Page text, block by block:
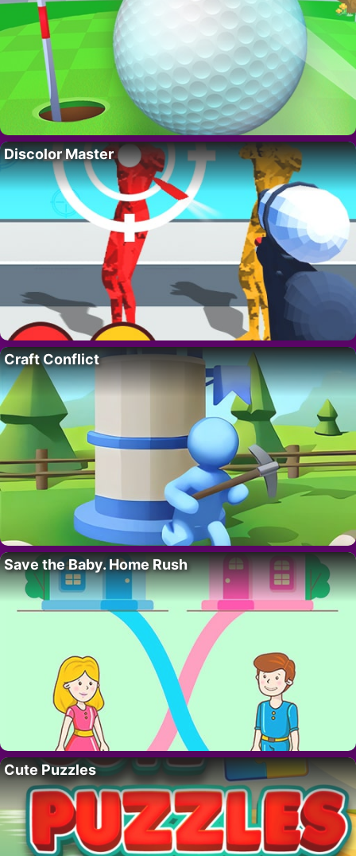
Discolor Master
Craft Conflict
Save the Baby. Home Rush
Cute Puzzles